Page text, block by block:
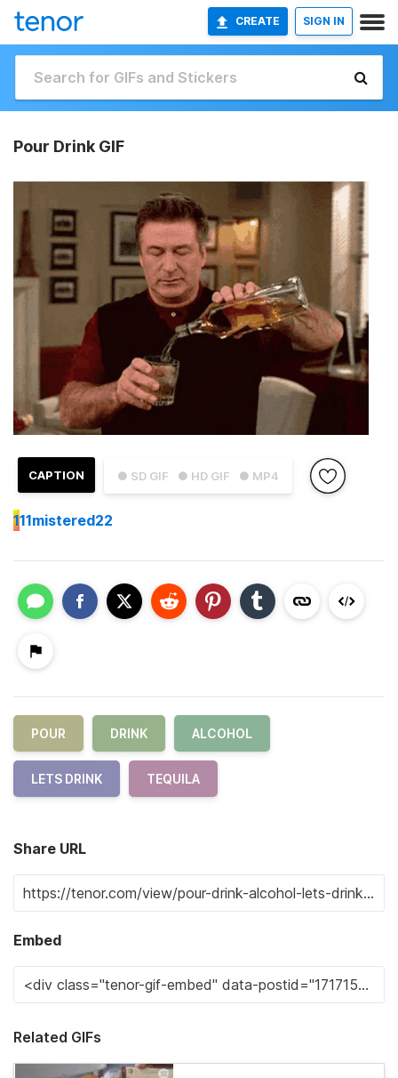
CREATE SIGN IN
Pour Drink GIF
● SD GIF ● HD GIF ● MP4
CAPTION
111mistered22
POUR DRINK ALCOHOL
LETS DRINK TEQUILA
Share URL
Embed
Related GIFs